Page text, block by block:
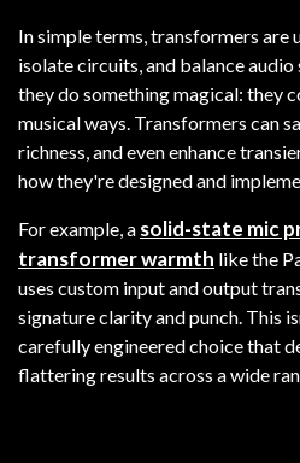
In simple terms, transformers are
isolate circuits, and balance audio
they do something magical: they
musical ways. Transformers can
richness, and even enhance
how they're designed and
For example, a solid-state mic
transformer warmth like the
uses custom input and output
signature clarity and punch. This
carefully engineered choice that
flattering results across a wide